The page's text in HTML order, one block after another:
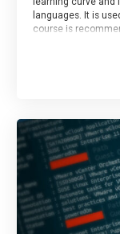
languages. It is
course is
programmed